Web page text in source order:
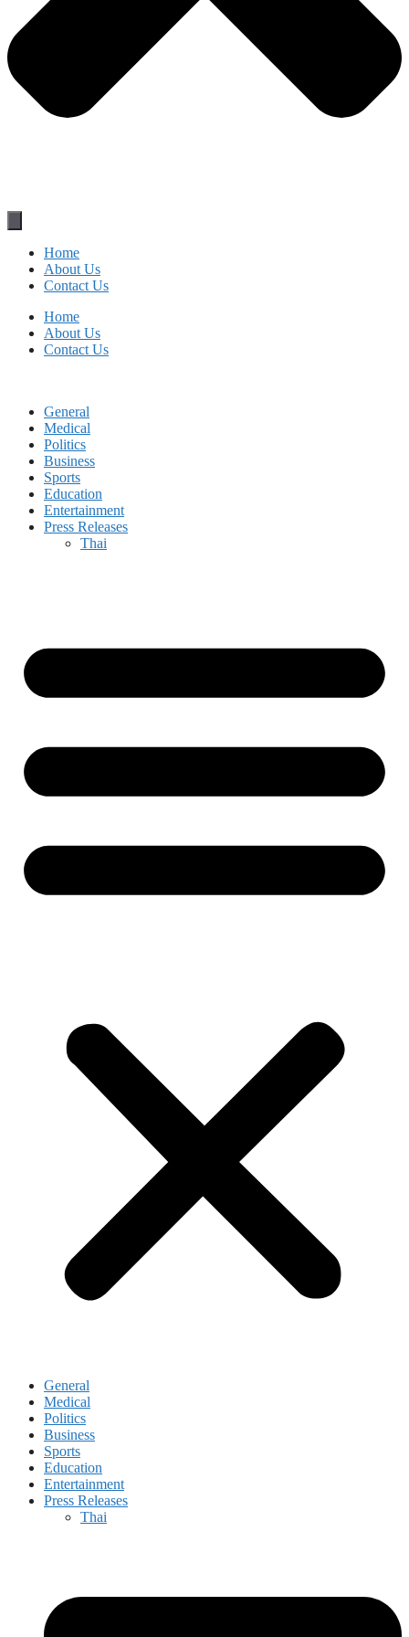
Home
About Us
Contact Us
Home
About Us
Contact Us
General
Medical
Politics
Business
Sports
Education
Entertainment
Press Releases
Thai
General
Medical
Politics
Business
Sports
Education
Entertainment
Press Releases
Thai